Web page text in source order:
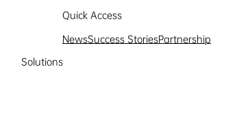
Quick Access
NewsSuccess StoriesPartnership
Solutions